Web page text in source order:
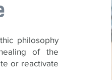
philosophy
of the
or reactivate